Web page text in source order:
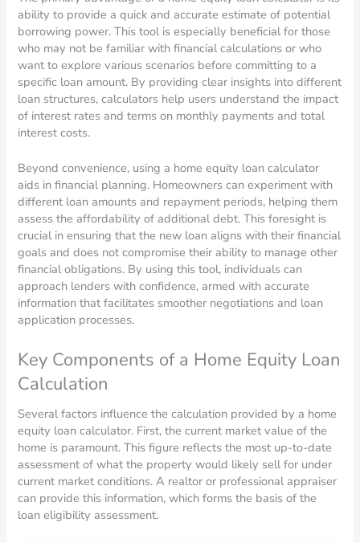
ability to provide a quick and accurate estimate of potential
borrowing power. This tool is especially beneficial for those
who may not be familiar with financial calculations or who
want to explore various scenarios before committing to a
specific loan amount. By providing clear insights into different
loan structures, calculators help users understand the impact
of interest rates and terms on monthly payments and total
interest costs.
Beyond convenience, using a home equity loan calculator
aids in financial planning. Homeowners can experiment with
different loan amounts and repayment periods, helping them
assess the affordability of additional debt. This foresight is
crucial in ensuring that the new loan aligns with their financial
goals and does not compromise their ability to manage other
financial obligations. By using this tool, individuals can
approach lenders with confidence, armed with accurate
information that facilitates smoother negotiations and loan
application processes.
Key Components of a Home Equity Loan
Calculation
Several factors influence the calculation provided by a home
equity loan calculator. First, the current market value of the
home is paramount. This figure reflects the most up-to-date
assessment of what the property would likely sell for under
current market conditions. A realtor or professional appraiser
can provide this information, which forms the basis of the
loan eligibility assessment.